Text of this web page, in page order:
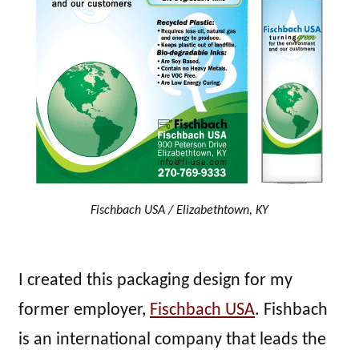
Fischbach USA / Elizabethtown, KY
I created this packaging design for my
former employer, Fischbach USA. Fishbach
is an international company that leads the